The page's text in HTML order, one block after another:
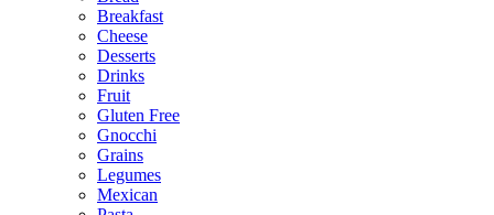
Breakfast
Cheese
Desserts
Drinks
Fruit
Gluten Free
Gnocchi
Grains
Legumes
Mexican